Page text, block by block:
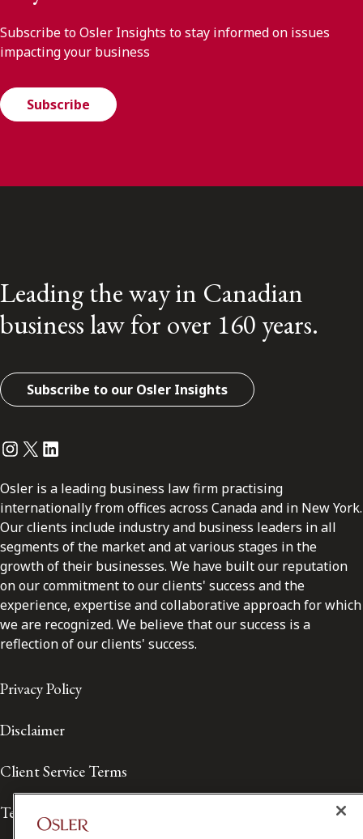
Subscribe to Osler Insights to stay informed on issues
impacting your business
Subscribe
Leading the way in Canadian
business law for over 160 years.
Subscribe to our Osler Insights
Instagram
Twitter
LinkedIn
Osler is a leading business law firm practising
internationally from offices across Canada and in New York.
Our clients include industry and business leaders in all
segments of the market and at various stages in the
growth of their businesses. We have built our reputation
on our commitment to our clients' success and the
experience, expertise and collaborative approach for which
we are recognized. We believe that our success is a
reflection of our clients' success.
Privacy Policy
Disclaimer
Client Service Terms
Terms of Use